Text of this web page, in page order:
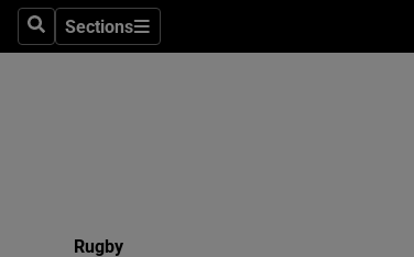
SearchSections
Sections
Rugby